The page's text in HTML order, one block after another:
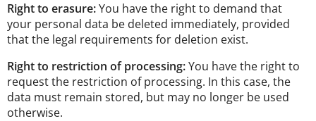
Right to erasure:You have the right to demand that
your personal data be deleted immediately, provided
that the legal requirements for deletion exist.
Right to restriction of processing:You have the right to
request the restriction of processing. In this case, the
data must remain stored, but may no longer be used
otherwise.